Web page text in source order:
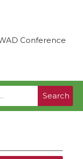
Conference
Search